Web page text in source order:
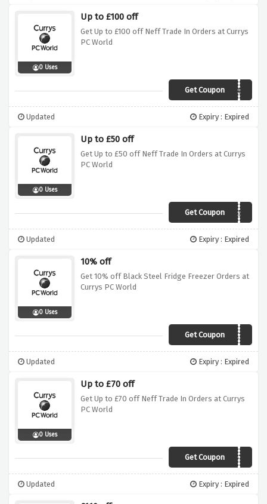
0 Uses
Up to £100 off
Get Up to £100 off Neff Trade In Orders at Currys
PC World
Get CouponBITrade100
Updated Expiry : Expired
0 Uses
Up to £50 off
Get Up to £50 off Neff Trade In Orders at Currys
PC World
Get CouponBITrade50
Updated Expiry : Expired
0 Uses
10% off
Get 10% off Black Steel Fridge Freezer Orders at
Currys PC World
Get CouponBLACK10
Updated Expiry : Expired
0 Uses
Up to £70 off
Get Up to £70 off Neff Trade In Orders at Currys
PC World
Get CouponBITrade70
Updated Expiry : Expired